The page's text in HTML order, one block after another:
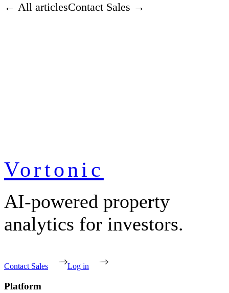
← All articlesContact Sales →
Vortonic
AI-powered property
analytics for investors.
Contact Sales Log in
Platform